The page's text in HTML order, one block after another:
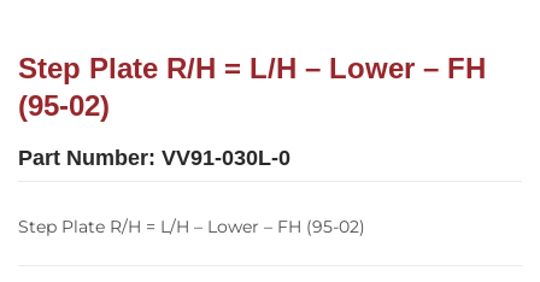
Step Plate R/H = L/H – Lower – FH
(95-02)
Part Number: VV91-030L-0
Step Plate R/H = L/H – Lower – FH (95-02)